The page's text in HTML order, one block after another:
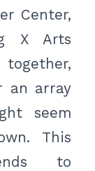
Center,
X Arts
an array
seem
This
to